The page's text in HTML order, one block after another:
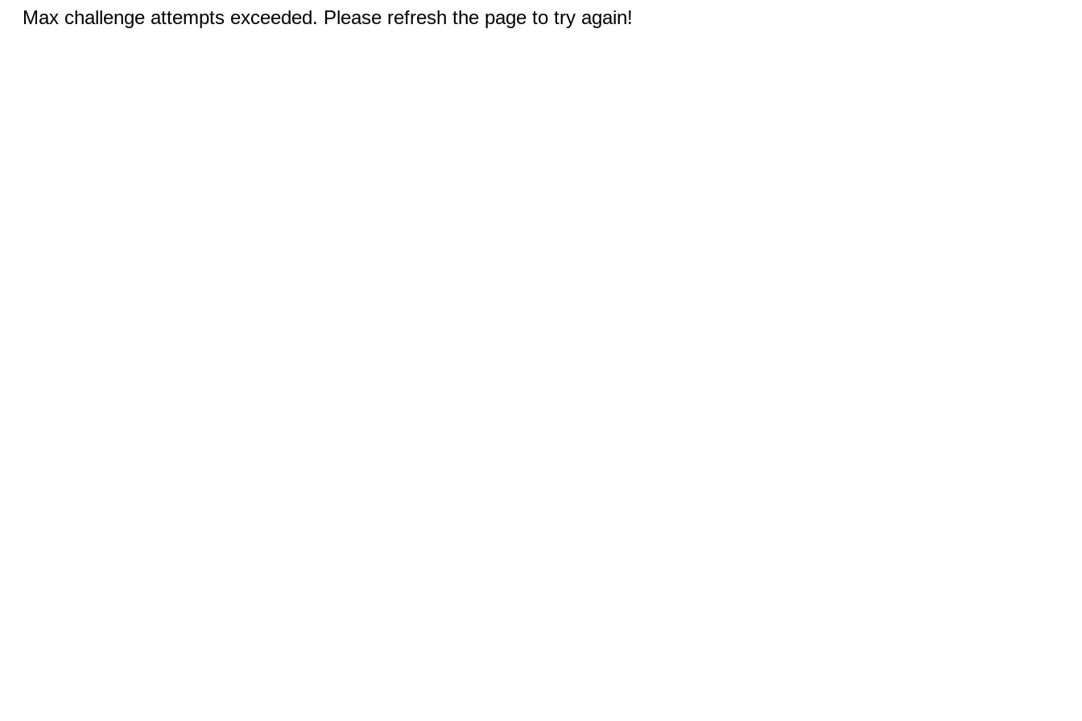
Max challenge attempts exceeded. Please refresh the page to try again!